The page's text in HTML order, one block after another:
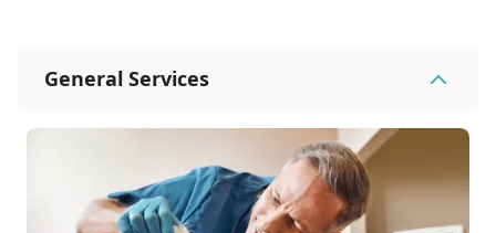
servicesWellness Care and Exams
Illness
servicesGrooming & BathingPharmacy
General Services